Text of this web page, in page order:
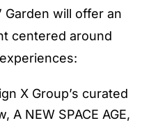
Garden will offer an
centered around
X Group’s curated
A NEW SPACE AGE,